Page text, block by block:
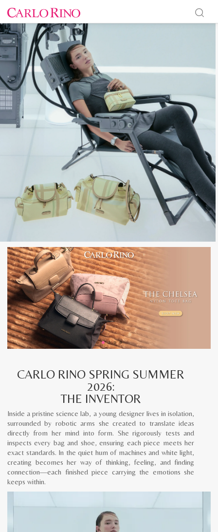
CARLO RINO SPRING SUMMER
2026:
THE INVENTOR
Inside a pristine science lab, a young designer lives in isolation,
surrounded by robotic arms she created to translate ideas
directly from her mind into form. She rigorously tests and
inspects every bag and shoe, ensuring each piece meets her
exact standards. In the quiet hum of machines and white light,
creating becomes her way of thinking, feeling, and finding
connection—each finished piece carrying the emotions she
keeps within.